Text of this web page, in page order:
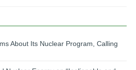
About Its Nuclear Program, Calling